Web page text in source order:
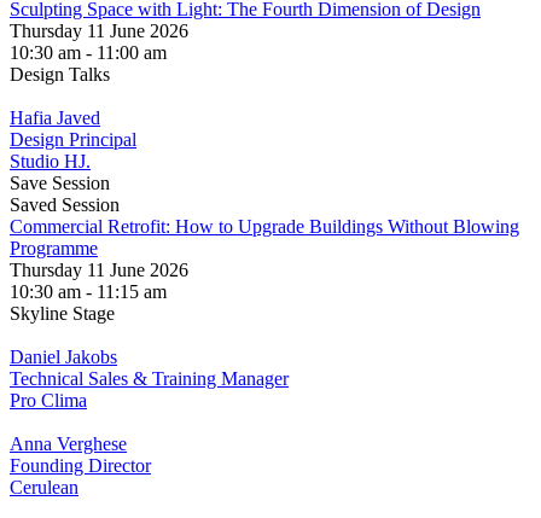
Sculpting Space with Light: The Fourth Dimension of Design
Thursday 11 June 2026
10:30 am - 11:00 am
Design Talks
Hafia Javed
Design Principal
Studio HJ.
Save Session
Saved Session
Commercial Retrofit: How to Upgrade Buildings Without Blowing
Programme
Thursday 11 June 2026
10:30 am - 11:15 am
Skyline Stage
Daniel Jakobs
Technical Sales & Training Manager
Pro Clima
Anna Verghese
Founding Director
Cerulean